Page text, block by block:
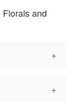
and
+
+